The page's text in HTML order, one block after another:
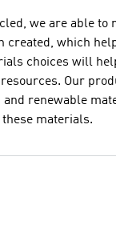
we are able to
created, which
choices will
Our
and renewable
materials.